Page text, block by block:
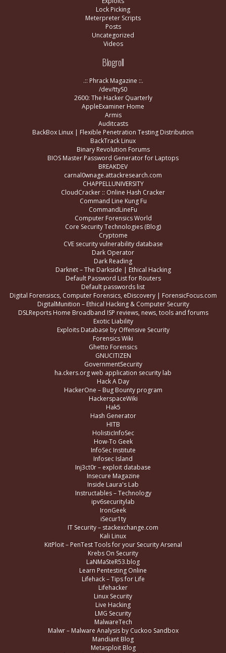
Lock Picking
Meterpreter Scripts
Posts
Uncategorized
Videos
Blogroll
.:: Phrack Magazine ::.
/dev/ttyS0
2600: The Hacker Quarterly
AppleExaminer Home
Armis
Auditcasts
BackBox Linux | Flexible Penetration Testing Distribution
BackTrack Linux
Binary Revolution Forums
BIOS Master Password Generator for Laptops
BREAKDEV
carnal0wnage.attackresearch.com
CHAPPELLUNIVERSITY
CloudCracker :: Online Hash Cracker
Command Line Kung Fu
CommandLineFu
Computer Forensics World
Core Security Technologies (Blog)
Cryptome
CVE security vulnerability database
Dark Operator
Dark Reading
Darknet – The Darkside | Ethical Hacking
Default Password List for Routers
Default passwords list
Digital Forensiscs, Computer Forensics, eDiscovery | ForensicFocus.com
DigitalMunition – Ethical Hacking & Computer Security
DSLReports Home Broadband ISP reviews, news, tools and forums
Exotic Liability
Exploits Database by Offensive Security
Forensics Wiki
Ghetto Forensics
GNUCITIZEN
GovernmentSecurity
ha.ckers.org web application security lab
Hack A Day
HackerOne – Bug Bounty program
HackerspaceWiki
Hak5
Hash Generator
HITB
HolisticInfoSec
How-To Geek
InfoSec Institute
Infosec Island
Inj3ct0r – exploit database
Insecure Magazine
Inside Laura's Lab
Instructables – Technology
ipv6securitylab
IronGeek
iSecur1ty
IT Security – stackexchange.com
Kali Linux
KitPloit – PenTest Tools for your Security Arsenal
Krebs On Security
LaNMaSteR53.blog
Learn Pentesting Online
Lifehack – Tips for Life
Lifehacker
Linux Security
Live Hacking
LMG Security
MalwareTech
Malwr – Malware Analysis by Cuckoo Sandbox
Mandiant Blog
Metasploit Blog